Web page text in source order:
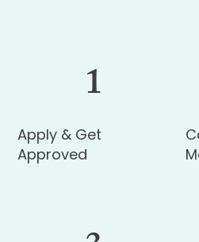
1
Apply & Get
Approved